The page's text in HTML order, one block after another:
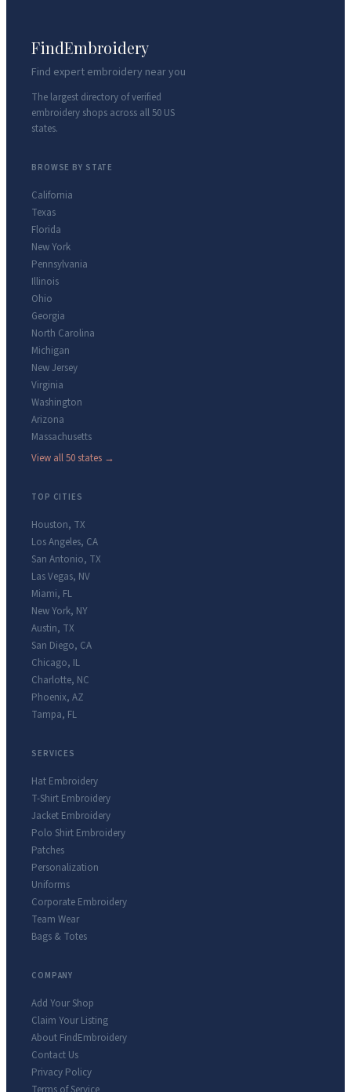
FindEmbroidery
Find expert embroidery near you
The largest directory of verified
embroidery shops across all 50 US
states.
BROWSE BY STATE
California
Texas
Florida
New York
Pennsylvania
Illinois
Ohio
Georgia
North Carolina
Michigan
New Jersey
Virginia
Washington
Arizona
Massachusetts
View all 50 states →
TOP CITIES
Houston, TX
Los Angeles, CA
San Antonio, TX
Las Vegas, NV
Miami, FL
New York, NY
Austin, TX
San Diego, CA
Chicago, IL
Charlotte, NC
Phoenix, AZ
Tampa, FL
SERVICES
Hat Embroidery
T-Shirt Embroidery
Jacket Embroidery
Polo Shirt Embroidery
Patches
Personalization
Uniforms
Corporate Embroidery
Team Wear
Bags & Totes
COMPANY
Add Your Shop
Claim Your Listing
About FindEmbroidery
Contact Us
Privacy Policy